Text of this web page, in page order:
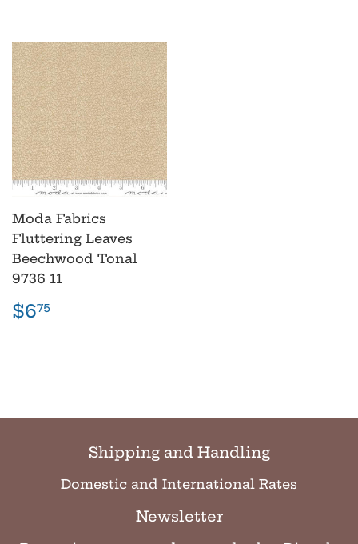
Moda Fabrics
Fluttering Leaves
Beechwood Tonal
9736 11
Regular
price
$675
Shipping and Handling
Domestic and International Rates
Newsletter